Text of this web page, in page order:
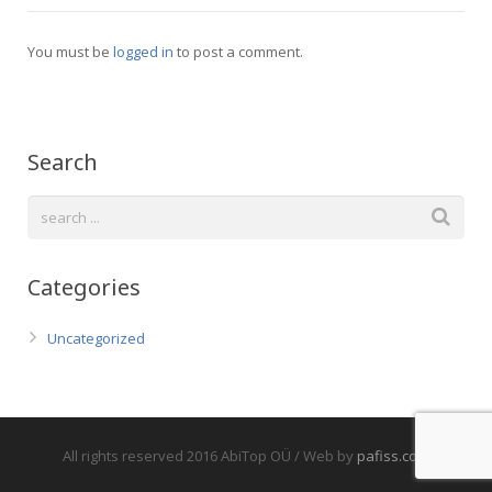
You must be logged in to post a comment.
Search
Categories
Uncategorized
All rights reserved 2016 AbiTop OÜ / Web by pafiss.com